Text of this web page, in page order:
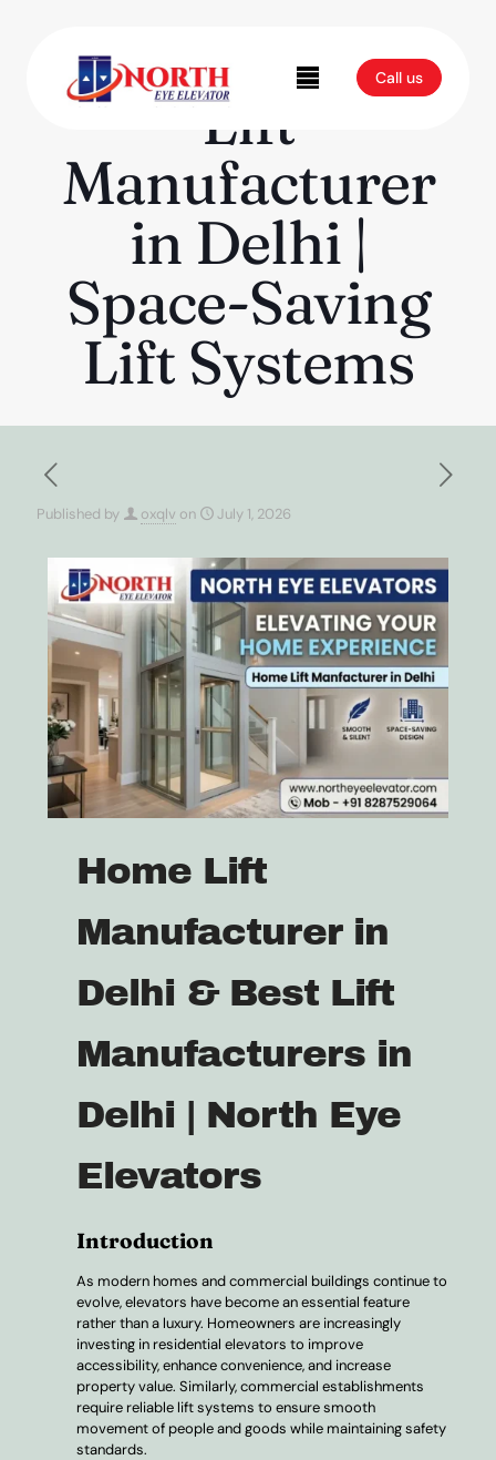
Call us
Modern Home
Lift
Manufacturer
in Delhi |
Space-Saving
Lift Systems
Published by oxqlv on July 1, 2026
Home Lift
Manufacturer in
Delhi & Best Lift
Manufacturers in
Delhi | North Eye
Elevators
Introduction
As modern homes and commercial buildings continue to
evolve, elevators have become an essential feature
rather than a luxury. Homeowners are increasingly
investing in residential elevators to improve
accessibility, enhance convenience, and increase
property value. Similarly, commercial establishments
require reliable lift systems to ensure smooth
movement of people and goods while maintaining safety
standards.